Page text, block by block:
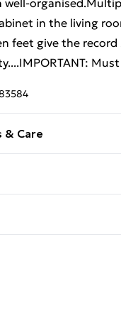
well-
in the living
feet give the
& Care
(W x D x H) .
£30